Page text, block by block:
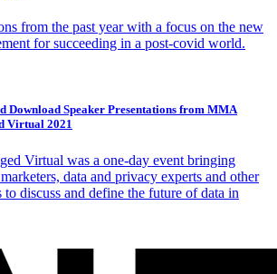
from the past year with a focus on the new
for succeeding in a post-covid world.
Download Speaker Presentations from MMA
Virtual 2021
Virtual was a one-day event bringing
data and privacy experts and other
to discuss and define the future of data in